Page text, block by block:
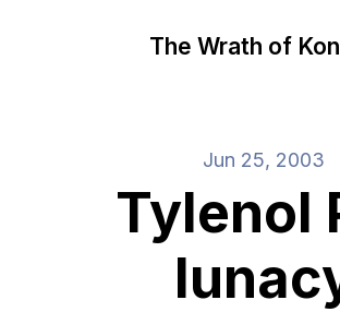
The Wrath of Kon
Jun 25, 2003
Tylenol